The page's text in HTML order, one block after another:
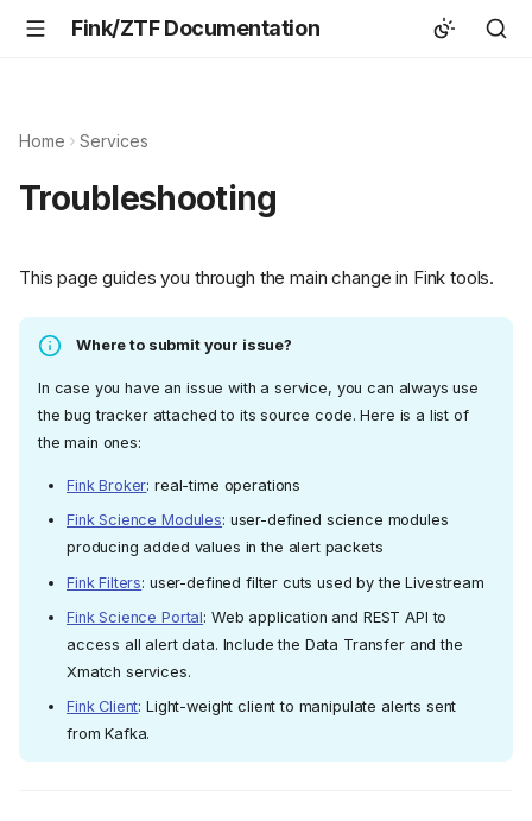
Fink/ZTF Documentation
Home Services
Troubleshooting
This page guides you through the main change in Fink tools.
Where to submit your issue?
In case you have an issue with a service, you can always use
the bug tracker attached to its source code. Here is a list of
the main ones:
Fink Broker: real-time operations
Fink Science Modules: user-defined science modules
producing added values in the alert packets
Fink Filters: user-defined filter cuts used by the Livestream
Fink Science Portal: Web application and REST API to
access all alert data. Include the Data Transfer and the
Xmatch services.
Fink Client: Light-weight client to manipulate alerts sent
from Kafka.